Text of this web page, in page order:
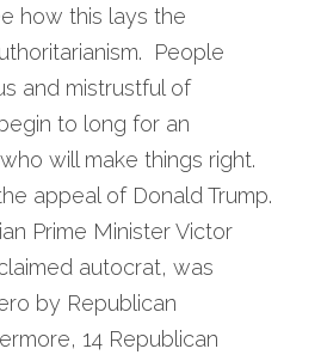
how this lays the
People
and mistrustful of
to long for an
will make things right.
appeal of Donald Trump.
Prime Minister Victor
autocrat, was
by Republican
14 Republican